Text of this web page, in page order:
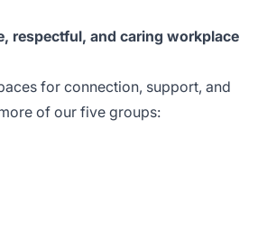
respectful, and caring workplace
for connection, support, and
of our five groups: